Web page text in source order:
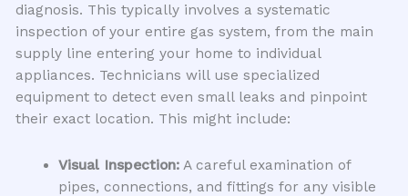
diagnosis. This typically involves a systematic
inspection of your entire gas system, from the main
supply line entering your home to individual
appliances. Technicians will use specialized
equipment to detect even small leaks and pinpoint
their exact location. This might include:
Visual Inspection:A careful examination of
pipes, connections, and fittings for any visible